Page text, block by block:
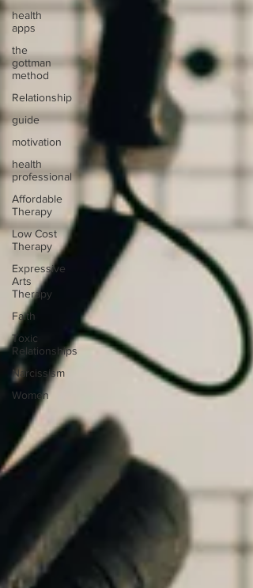
health
apps
the
gottman
method
Relationship
guide
motivation
health
professional
Affordable
Therapy
Low Cost
Therapy
Expressive
Arts
Therapy
Faith
Toxic
Relationships
Narcissism
Women